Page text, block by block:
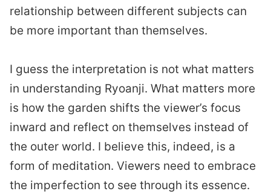
relationship between different subjects can
be more important than themselves.
I guess the interpretation is not what matters
in understanding Ryoanji. What matters more
is how the garden shifts the viewer’s focus
inward and reflect on themselves instead of
the outer world. I believe this, indeed, is a
form of meditation. Viewers need to embrace
the imperfection to see through its essence.